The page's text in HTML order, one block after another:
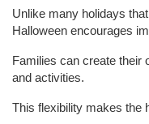
Unlike many holidays
Halloween encourages
Families can create their
and activities.
This flexibility makes the